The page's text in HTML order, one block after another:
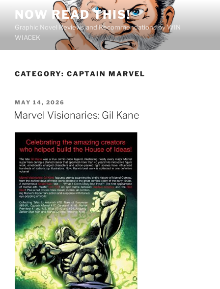
content
NOW READ THIS!
Graphic Novel Reviews and Recommendations by WIN
WIACEK
CATEGORY: CAPTAIN MARVEL
POSTED
ON
MAY 14, 2026
Marvel Visionaries: Gil Kane